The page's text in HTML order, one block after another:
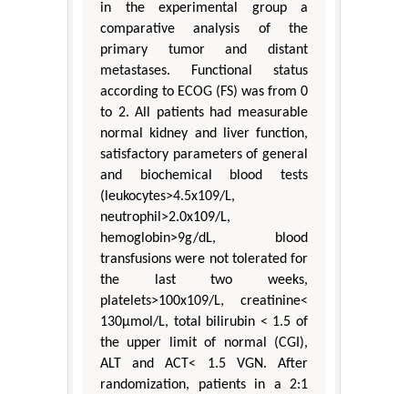
in the experimental group a
comparative analysis of the
primary tumor and distant
metastases. Functional status
according to ECOG (FS) was from 0
to 2. All patients had measurable
normal kidney and liver function,
satisfactory parameters of general
and biochemical blood tests
(leukocytes>4.5x109/L,
neutrophil>2.0x109/L,
hemoglobin>9g/dL, blood
transfusions were not tolerated for
the last two weeks,
platelets>100x109/L, creatinine<
130μmol/L, total bilirubin < 1.5 of
the upper limit of normal (CGI),
ALT and ACT< 1.5 VGN. After
randomization, patients in a 2:1